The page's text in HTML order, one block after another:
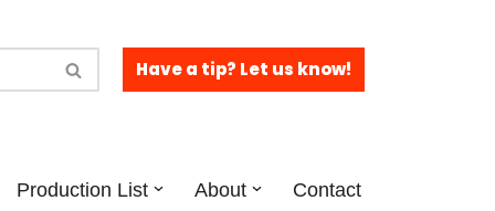
Have a tip? Let us know!
Production List About Contact